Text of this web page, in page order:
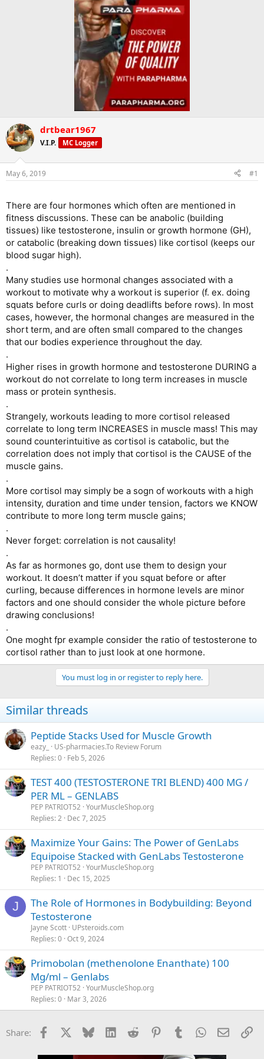
drtbear1967
V.I.P. MC Logger
May 6, 2019 #1
There are four hormones which often are mentioned in
fitness discussions. These can be anabolic (building
tissues) like testosterone, insulin or growth hormone (GH),
or catabolic (breaking down tissues) like cortisol (keeps our
blood sugar high).
.
Many studies use hormonal changes associated with a
workout to motivate why a workout is superior (f. ex. doing
squats before curls or doing deadlifts before rows). In most
cases, however, the hormonal changes are measured in the
short term, and are often small compared to the changes
that our bodies experience throughout the day.
.
Higher rises in growth hormone and testosterone DURING a
workout do not correlate to long term increases in muscle
mass or protein synthesis.
.
Strangely, workouts leading to more cortisol released
correlate to long term INCREASES in muscle mass! This may
sound counterintuitive as cortisol is catabolic, but the
correlation does not imply that cortisol is the CAUSE of the
muscle gains.
.
More cortisol may simply be a sogn of workouts with a high
intensity, duration and time under tension, factors we KNOW
contribute to more long term muscle gains;
.
Never forget: correlation is not causality!
.
As far as hormones go, dont use them to design your
workout. It doesn’t matter if you squat before or after
curling, because differences in hormone levels are minor
factors and one should consider the whole picture before
drawing conclusions!
.
One moght fpr example consider the ratio of testosterone to
cortisol rather than to just look at one hormone.
You must log in or register to reply here.
Similar threads
Peptide Stacks Used for Muscle Growth
eazy_
US-pharmacies.To Review Forum
Replies 0 Feb 5, 2026
TEST 400 (TESTOSTERONE TRI BLEND) 400 MG /
PER ML – GENLABS
PEP PATRIOT52 YourMuscleShop.org
Replies 2 Dec 7, 2025
Maximize Your Gains: The Power of GenLabs
Equipoise Stacked with GenLabs Testosterone
PEP PATRIOT52 YourMuscleShop.org
Replies 1 Dec 15, 2025
J
The Role of Hormones in Bodybuilding: Beyond
Testosterone
Jayne Scott UPsteroids.com
Replies 0 Oct 9, 2024
Primobolan (methenolone Enanthate) 100
Mg/ml – Genlabs
PEP PATRIOT52 YourMuscleShop.org
Replies 0 Mar 3, 2026
Share: Facebook Bluesky LinkedInReddit PinterestTumblrWhatsApp
Email